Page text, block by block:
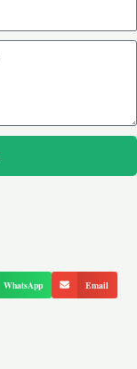
WhatsApp Email